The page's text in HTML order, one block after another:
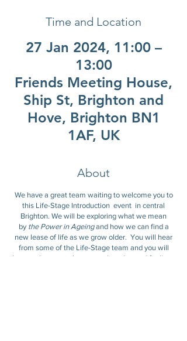
Time and Location
27 Jan 2024, 11:00 –
13:00
Friends Meeting House,
Ship St, Brighton and
Hove, Brighton BN1
1AF, UK
About
We have a great team waiting to welcome you to
this Life-Stage Introduction event in central
Brighton. We will be exploring what we mean
by the Power in Ageingand how we can find a
new lease of life as we grow older. You will hear
from some of the Life-Stage team and you will
have a chance to share your thoughts and feelings